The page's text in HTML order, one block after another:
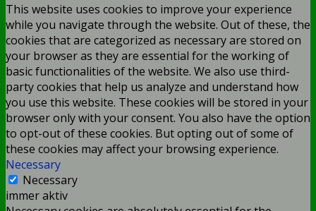
This website uses cookies to improve your experience
while you navigate through the website. Out of these, the
cookies that are categorized as necessary are stored on
your browser as they are essential for the working of
basic functionalities of the website. We also use third-
party cookies that help us analyze and understand how
you use this website. These cookies will be stored in your
browser only with your consent. You also have the option
to opt-out of these cookies. But opting out of some of
these cookies may affect your browsing experience.
Necessary
Necessary
immer aktiv